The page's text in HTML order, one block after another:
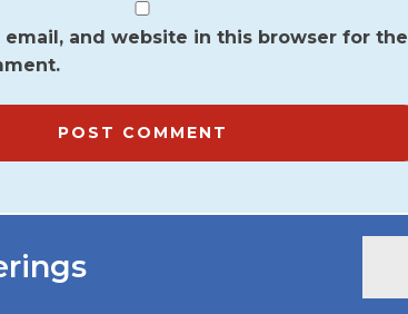
email, and website in this browser for the